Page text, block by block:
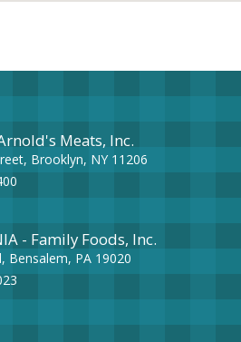
Meats, Inc.
Brooklyn, NY 11206
- Family Foods, Inc.
Bensalem, PA 19020